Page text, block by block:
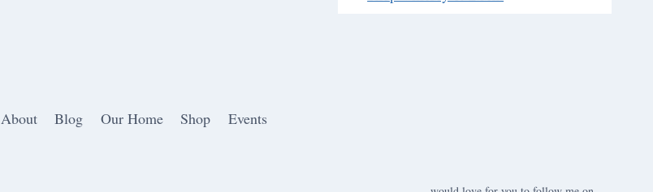
About Blog Our Home Shop Events